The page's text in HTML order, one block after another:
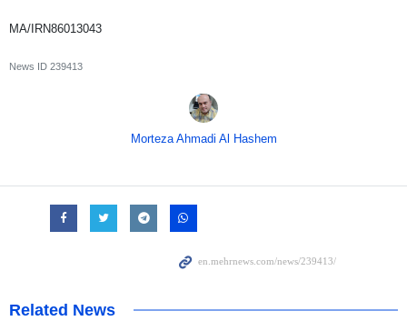
MA/IRN86013043
News ID 239413
Morteza Ahmadi Al Hashem
Related News